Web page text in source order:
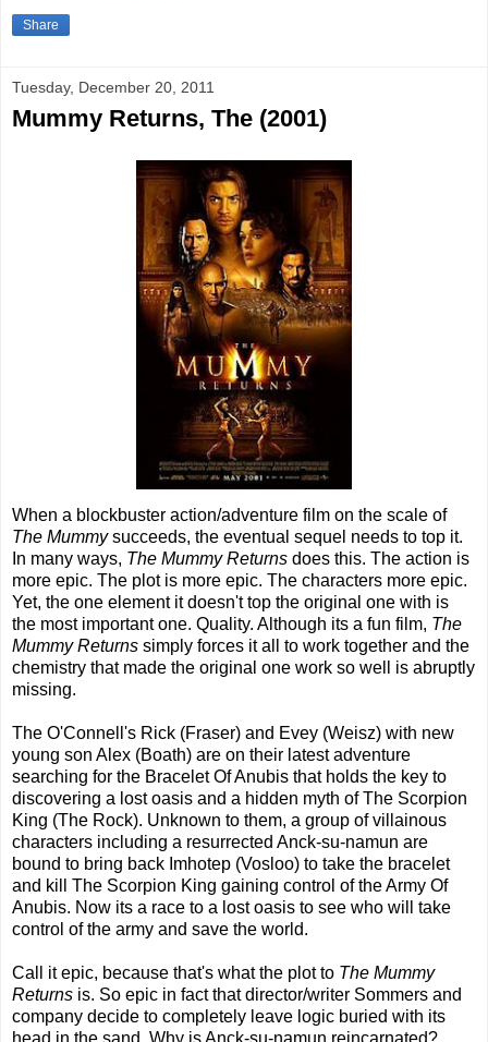
Share
Tuesday, December 20, 2011
Mummy Returns, The (2001)
When a blockbuster action/adventure film on the scale of
The Mummysucceeds, the eventual sequel needs to top it.
In many ways, The Mummy Returns does this. The action is
more epic. The plot is more epic. The characters more epic.
Yet, the one element it doesn't top the original one with is
the most important one. Quality. Although its a fun film, The
Mummy Returns simply forces it all to work together and the
chemistry that made the original one work so well is abruptly
missing.
The O'Connell's Rick (Fraser) and Evey (Weisz) with new
young son Alex (Boath) are on their latest adventure
searching for the Bracelet Of Anubis that holds the key to
discovering a lost oasis and a hidden myth of The Scorpion
King (The Rock). Unknown to them, a group of villainous
characters including a resurrected Anck-su-namun are
bound to bring back Imhotep (Vosloo) to take the bracelet
and kill The Scorpion King gaining control of the Army Of
Anubis. Now its a race to a lost oasis to see who will take
control of the army and save the world.
Call it epic, because that's what the plot to The Mummy
Returns is. So epic in fact that director/writer Sommers and
company decide to completely leave logic buried with its
head in the sand. Why is Anck-su-namun reincarnated?